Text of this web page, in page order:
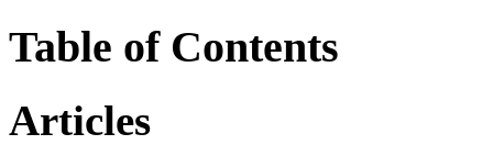
Table of Contents
Articles